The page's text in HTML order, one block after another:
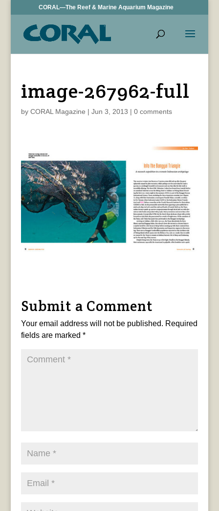
CORAL—The Reef & Marine Aquarium Magazine
image-267962-full
by CORAL Magazine | Jun 3, 2013 | 0 comments
Submit a Comment
Your email address will not be published. Required
fields are marked *